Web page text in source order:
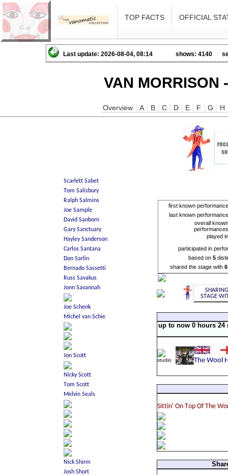
TOP FACTS OFFICIAL
Last update: 2026-08-04, 08:14 shows: 4140
VAN MORRISON
Overview A B C D E F G H
first known performance
last known performance
overall known
performances
played in
participated in
based on 5
shared the stage with6
up to now 0 hours 24